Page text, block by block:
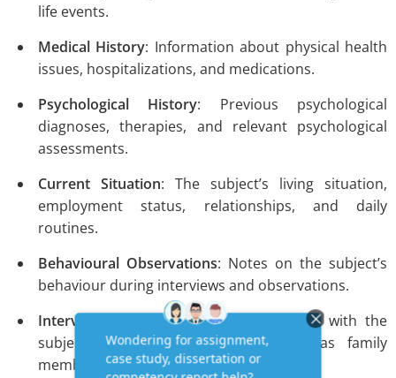
life events.
Medical History: Information about physical health
issues, hospitalizations, and medications.
Psychological History: Previous psychological
diagnoses, therapies, and relevant psychological
assessments.
Current Situation: The subject’s living situation,
employment status, relationships, and daily
routines.
Behavioural Observations: Notes on the subject’s
behaviour during interviews and observations.
Interview Data
: Insights from interviews with the
subject and significant others, such as family
members or close friends.